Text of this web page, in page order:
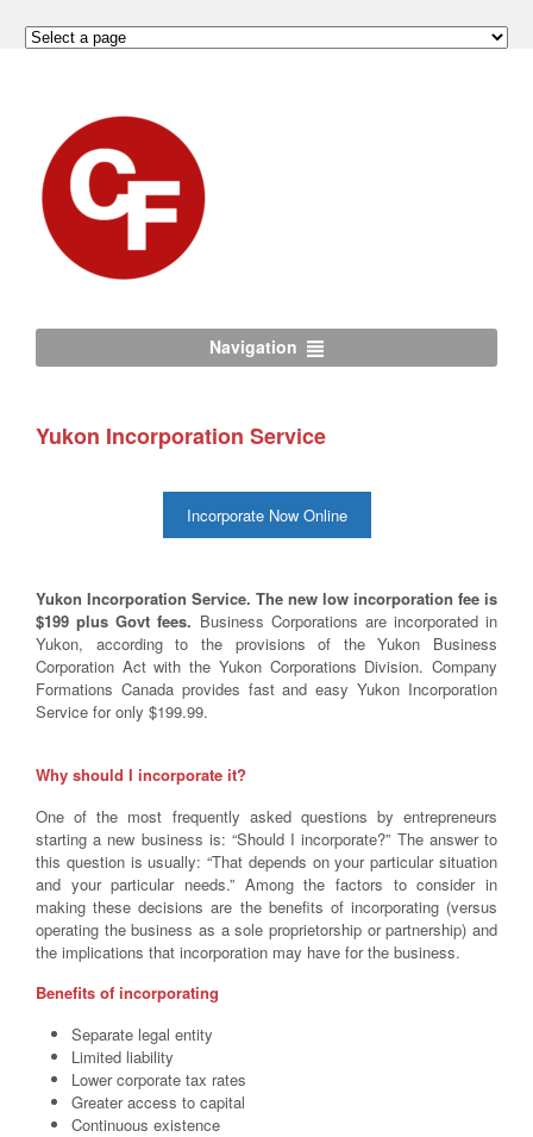
Navigation
Yukon Incorporation Service
Incorporate Now Online
Yukon Incorporation Service. The new low incorporation fee is
$199 plus Govt fees. Business Corporations are incorporated in
Yukon, according to the provisions of the Yukon Business
Corporation Act with the Yukon Corporations Division. Company
Formations Canada provides fast and easy Yukon Incorporation
Service for only $199.99.
Why should I incorporate it?
One of the most frequently asked questions by entrepreneurs
starting a new business is: “Should I incorporate?” The answer to
this question is usually: “That depends on your particular situation
and your particular needs.” Among the factors to consider in
making these decisions are the benefits of incorporating (versus
operating the business as a sole proprietorship or partnership) and
the implications that incorporation may have for the business.
Benefits of incorporating
Separate legal entity
Limited liability
Lower corporate tax rates
Greater access to capital
Continuous existence